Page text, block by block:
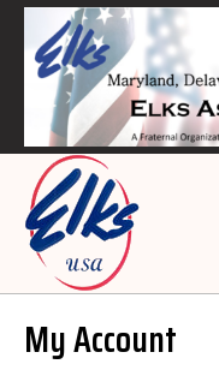
My Account